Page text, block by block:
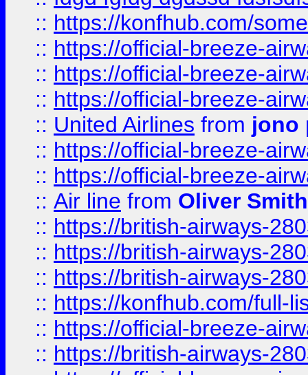
:: https://konfhub.com/
:: https://official-breeze-
:: https://official-breeze-
:: https://official-breeze-
:: United Airlines from jono
:: https://official-breeze-
:: https://official-breeze-
:: Air line from Oliver Smith
:: https://british-airways-
:: https://british-airways-
:: https://british-airways-
:: https://konfhub.com/full-
:: https://official-breeze-
:: https://british-airways-